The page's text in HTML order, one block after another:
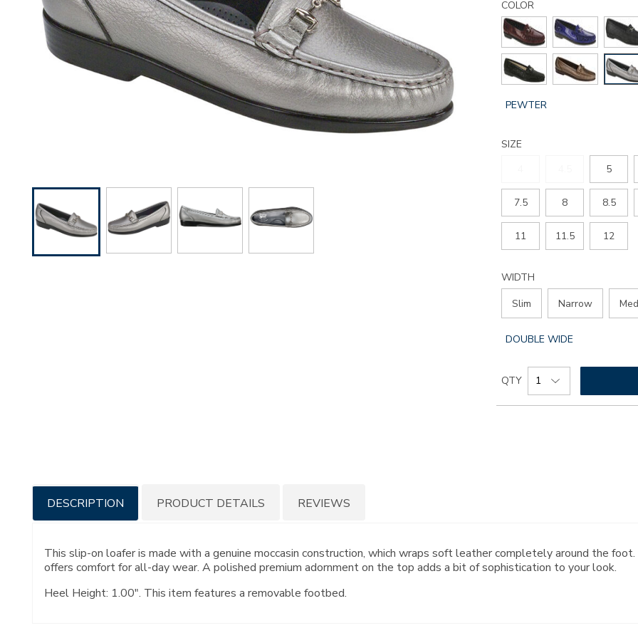
metro-
slip-
on-
loafer/212207160095.html
COLOR
GLOBAL.SELECTED
PEWTER
SIZE
5
7.5 8 8.5
11 11.5 12
WIDTH
Slim
Narrow
GLOBAL.SELECTED
DOUBLE WIDE
Add
to
cart
Product
Actions
QTY
Additional
Information
DESCRIPTION
This slip-on loafer is made with a genuine moccasin construction, which wraps soft leather completely around the
offers comfort for all-day wear. A polished premium adornment on the top adds a bit of sophistication to your look.
Heel Height: 1.00". This item features a removable footbed.
PRODUCT DETAILS REVIEWS